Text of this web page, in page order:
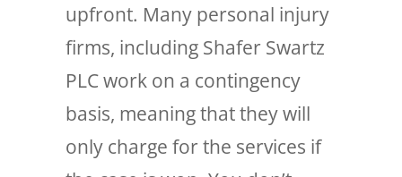
upfront. Many personal injury
firms, including Shafer Swartz
PLC work on a contingency
basis, meaning that they will
only charge for the services if